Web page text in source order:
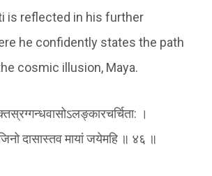
is reflected in his further
he confidently states the path
cosmic illusion, Maya.
।
दासास्तव मायां जयेमहि ॥ ४६ ॥